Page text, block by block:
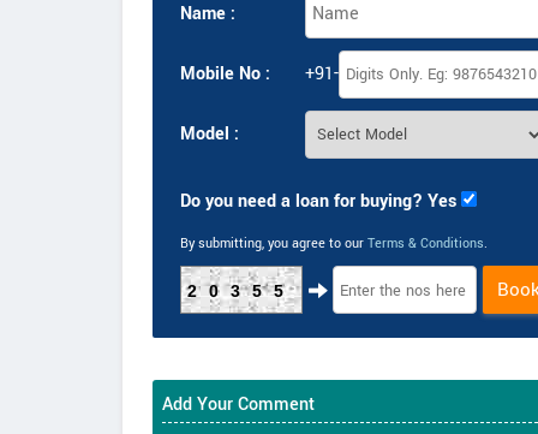
Name :
Mobile No : +91-
Model :
Do you need a loan for buying? Yes
By submitting, you agree to our Terms & Conditions.
20355
Add Your Comment